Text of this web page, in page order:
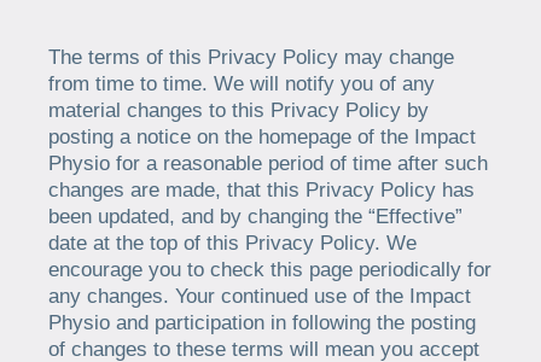
The terms of this Privacy Policy may change
from time to time. We will notify you of any
material changes to this Privacy Policy by
posting a notice on the homepage of the Impact
Physio for a reasonable period of time after such
changes are made, that this Privacy Policy has
been updated, and by changing the “Effective”
date at the top of this Privacy Policy. We
encourage you to check this page periodically for
any changes. Your continued use of the Impact
Physio and participation in following the posting
of changes to these terms will mean you accept